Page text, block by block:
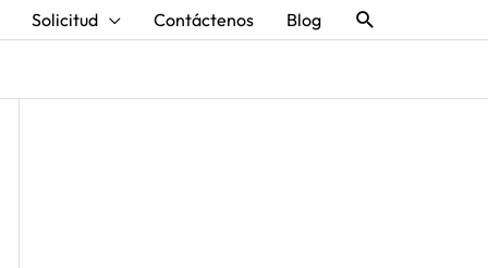
Solicitud Contáctenos Blog Buscar